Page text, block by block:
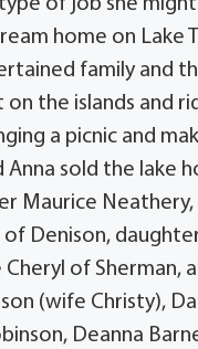
of job she
home on Lake
family and
the islands and
a picnic and
sold the lake
Maurice
Denison,
of Sherman,
(wife Christy),
Deanna